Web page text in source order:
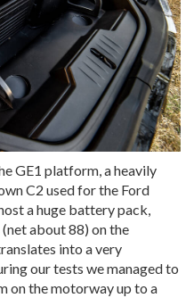
GE1 platform, a heavily
C2 used for the Ford
a huge battery pack,
about 88) on the
into a very
our tests we managed to
on the motorway up to a